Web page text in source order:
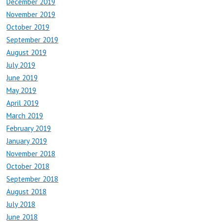
November 2019
October 2019
September 2019
August 2019
July 2019
June 2019
May 2019
April 2019
March 2019
February 2019
January 2019
November 2018
October 2018
September 2018
August 2018
July 2018
June 2018